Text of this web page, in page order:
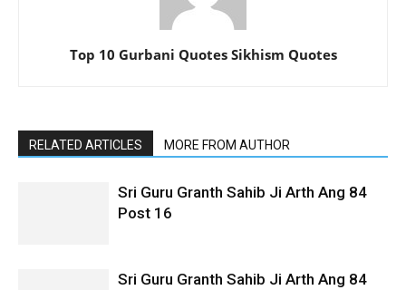
Top 10 Gurbani Quotes Sikhism Quotes
RELATED ARTICLES MORE FROM AUTHOR
Sri Guru Granth Sahib Ji Arth Ang 84
Post 16
Sri Guru Granth Sahib Ji Arth Ang 84